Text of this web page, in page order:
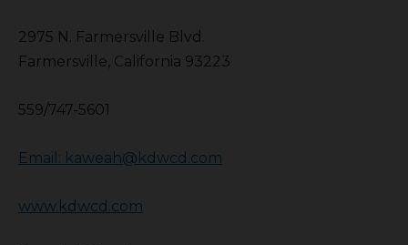
2975 N. Farmersville Blvd.
Farmersville, California 93223
559/747-5601
Email: kaweah@kdwcd.com
www.kdwcd.com